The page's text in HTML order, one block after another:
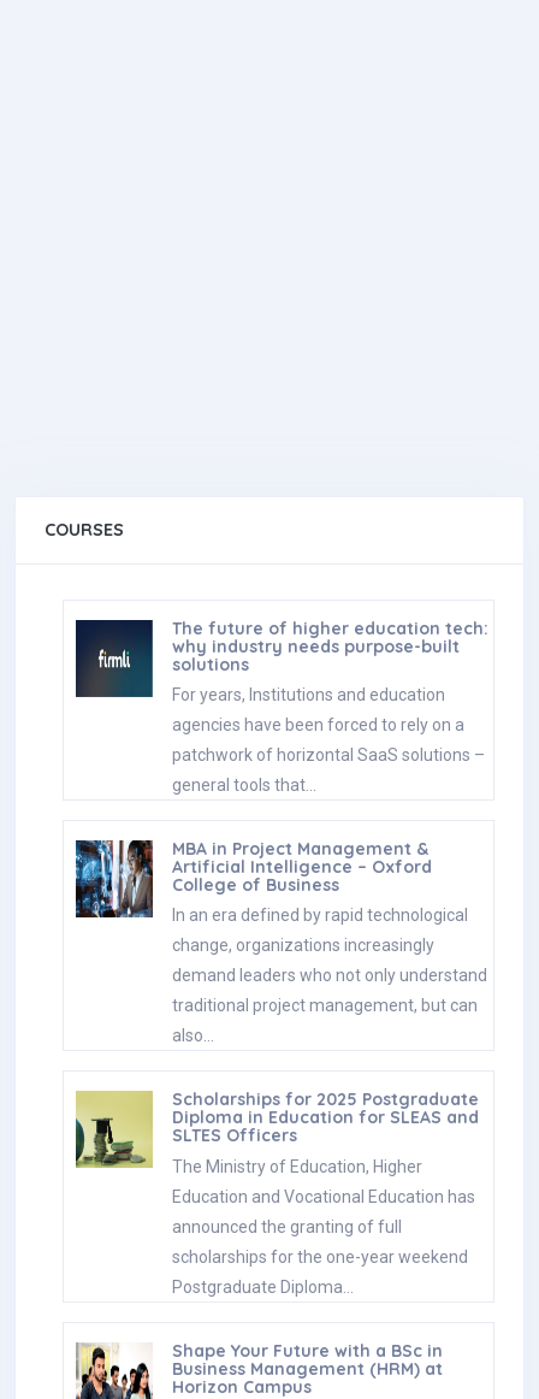
COURSES
The future of higher education tech:
why industry needs purpose-built
solutions
For years, Institutions and education
agencies have been forced to rely on a
patchwork of horizontal SaaS solutions –
general tools that…
MBA in Project Management &
Artificial Intelligence – Oxford
College of Business
In an era defined by rapid technological
change, organizations increasingly
demand leaders who not only understand
traditional project management, but can
also…
Scholarships for 2025 Postgraduate
Diploma in Education for SLEAS and
SLTES Officers
The Ministry of Education, Higher
Education and Vocational Education has
announced the granting of full
scholarships for the one-year weekend
Postgraduate Diploma…
Shape Your Future with a BSc in
Business Management (HRM) at
Horizon Campus